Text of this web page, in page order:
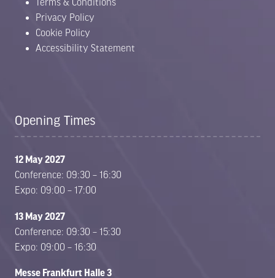
Terms & Conditions
Privacy Policy
Cookie Policy
Accessibility Statement
Opening Times
12 May 2027
Conference: 09:30 – 16:30
Expo: 09:00 – 17:00
13 May 2027
Conference: 09:30 – 15:30
Expo: 09:00 – 16:30
Messe Frankfurt Halle 3